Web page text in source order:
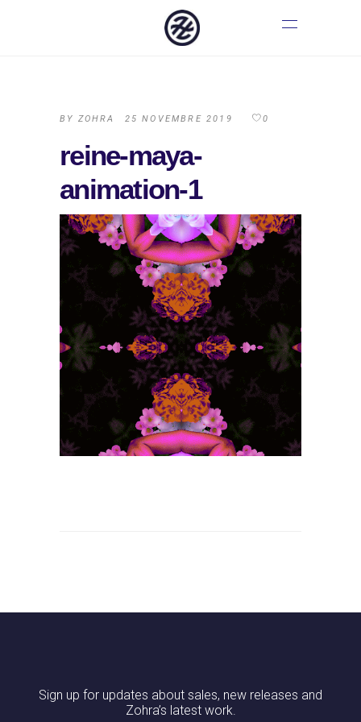
BY ZOHRA 25 NOVEMBRE 2019 0
reine-maya-
animation-1
Sign up for updates about sales, new releases and
Zohra’s latest work.